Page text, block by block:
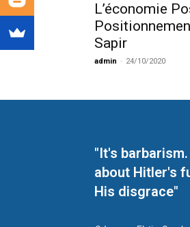
L’économie
Sapir
admin - 24/10/2020
"It's
about Hitler's
His disgrace"